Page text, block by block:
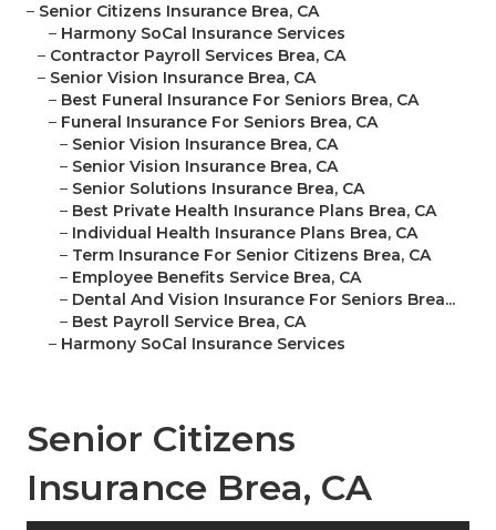
– Senior Citizens Insurance Brea, CA
– Harmony SoCal Insurance Services
– Contractor Payroll Services Brea, CA
– Senior Vision Insurance Brea, CA
– Best Funeral Insurance For Seniors Brea, CA
– Funeral Insurance For Seniors Brea, CA
– Senior Vision Insurance Brea, CA
– Senior Vision Insurance Brea, CA
– Senior Solutions Insurance Brea, CA
– Best Private Health Insurance Plans Brea, CA
– Individual Health Insurance Plans Brea, CA
– Term Insurance For Senior Citizens Brea, CA
– Employee Benefits Service Brea, CA
– Dental And Vision Insurance For Seniors Brea...
– Best Payroll Service Brea, CA
– Harmony SoCal Insurance Services
Senior Citizens
Insurance Brea, CA